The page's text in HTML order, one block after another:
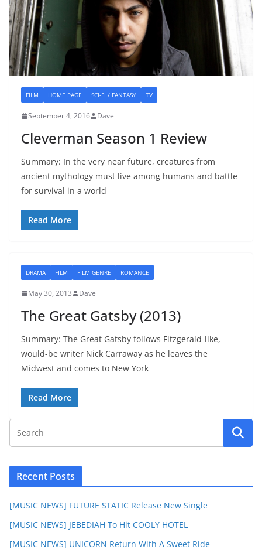
FILM HOME PAGE SCI-FI / FANTASY TV
September 4, 2016 Dave
Cleverman Season 1 Review
Summary: In the very near future, creatures from
ancient mythology must live among humans and battle
for survival in a world
Read More
DRAMA FILM FILM GENRE ROMANCE
May 30, 2013 Dave
The Great Gatsby (2013)
Summary: The Great Gatsby follows Fitzgerald-like,
would-be writer Nick Carraway as he leaves the
Midwest and comes to New York
Read More
Recent Posts
[MUSIC NEWS] FUTURE STATIC Release New Single
[MUSIC NEWS] JEBEDIAH To Hit COOLY HOTEL
[MUSIC NEWS] UNICORN Return With A Sweet Ride